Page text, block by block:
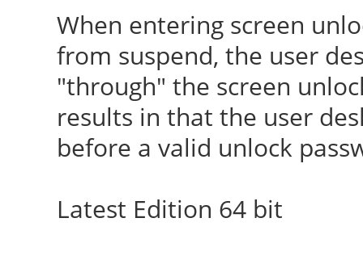
When entering screen
from suspend, the user
"through" the screen
results in that the user
before a valid unlock
Latest Edition 64 bit